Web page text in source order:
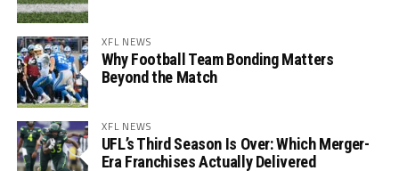
XFL NEWS
Why Football Team Bonding Matters
Beyond the Match
XFL NEWS
UFL’s Third Season Is Over: Which Merger-
Era Franchises Actually Delivered